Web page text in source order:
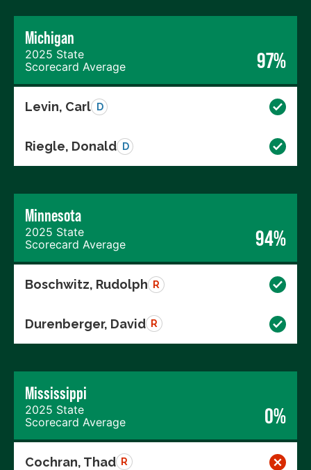
Michigan
2025 State
Scorecard Average
97%
Levin, Carl D
Riegle, Donald D
Minnesota
2025 State
Scorecard Average
94%
Boschwitz, Rudolph R
Durenberger, David R
Mississippi
2025 State
Scorecard Average
0%
Cochran, Thad R